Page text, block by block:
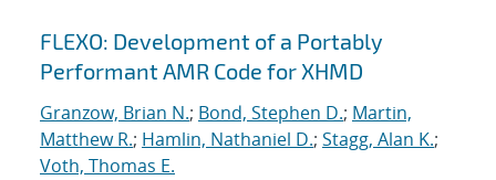
FLEXO: Development of a Portably
Performant AMR Code for XHMD
Granzow, Brian N.; Bond, Stephen D.; Martin,
Matthew R.; Hamlin, Nathaniel D.; Stagg, Alan K.;
Voth, Thomas E.